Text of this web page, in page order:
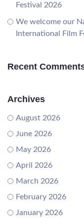
Festival 2026
We welcome our
International Film
Recent
Archives
August 2026
June 2026
May 2026
April 2026
March 2026
February 2026
January 2026